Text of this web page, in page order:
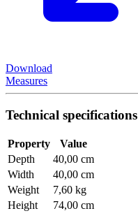
Download
Measures
Technical specifications
Property
Value
Depth
40,00 cm
Width
40,00 cm
Weight
7,60 kg
Height
74,00 cm